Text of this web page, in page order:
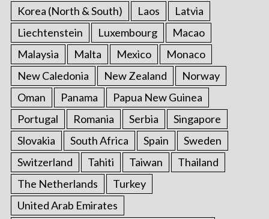
Korea (North & South) Laos
Latvia
Liechtenstein
Luxembourg
Macao
Malaysia
Malta Mexico
Monaco
New Caledonia
New Zealand
Norway
Oman
Panama
Papua New Guinea
Portugal
Romania Serbia
Singapore
Slovakia
South Africa Spain
Sweden
Switzerland
Tahiti Taiwan
Thailand
The Netherlands
Turkey
United Arab Emirates